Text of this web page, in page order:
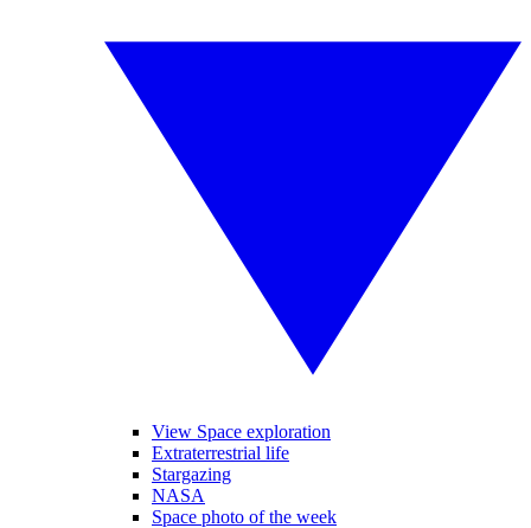
View Space exploration
Extraterrestrial life
Stargazing
NASA
Space photo of the week